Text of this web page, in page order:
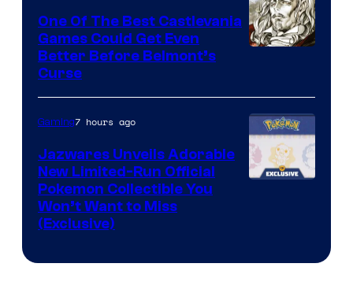
Pokemon
Company
Konami
One Of The Best Castlevania
Games Could Get Even
Better Before Belmont’s
Curse
the
Gaming7 hours ago
Jazwares Unveils Adorable
New Limited-Run Official
Pokemon Collectible You
Won’t Want to Miss
(Exclusive)